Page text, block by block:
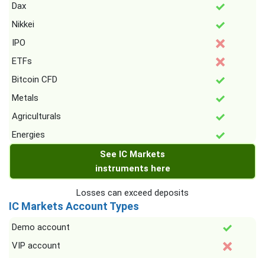
Dax
Nikkei
IPO
ETFs
Bitcoin CFD
Metals
Agriculturals
Energies
See IC Markets
instruments here
Losses can exceed deposits
IC Markets Account Types
Demo account
VIP account